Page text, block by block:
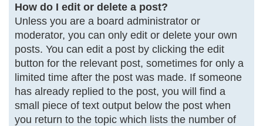
How do I edit or delete a post?
Unless you are a board administrator or
moderator, you can only edit or delete your own
posts. You can edit a post by clicking the edit
button for the relevant post, sometimes for only a
limited time after the post was made. If someone
has already replied to the post, you will find a
small piece of text output below the post when
you return to the topic which lists the number of